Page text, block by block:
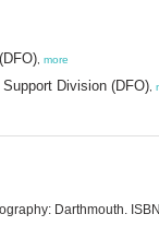
more
Division (DFO)
Darthmouth.